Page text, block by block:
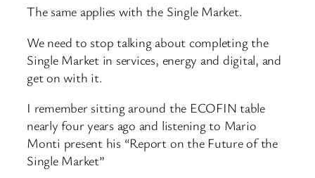
The same applies with the Single Market.
We need to stop talking about completing the
Single Market in services, energy and digital, and
get on with it.
I remember sitting around the ECOFIN table
nearly four years ago and listening to Mario
Monti present his “Report on the Future of the
Single Market”